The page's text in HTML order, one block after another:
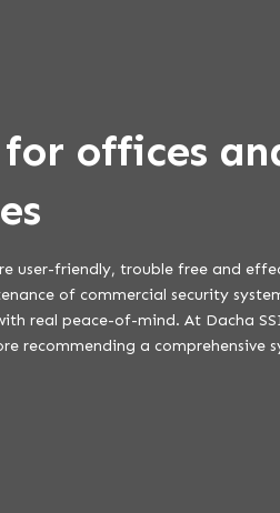
offices
user-friendly, trouble free and
of commercial security
real peace-of-mind. At Dacha
recommending a